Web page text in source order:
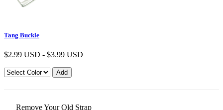
Tang Buckle
$2.99 USD - $3.99 USD
Remove Your Old Strap